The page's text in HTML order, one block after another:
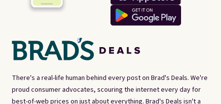
There's a real-life human behind every post on Brad's Deals. We're
proud consumer advocates, scouring the internet every day for
best-of-web prices on just about everything. Brad's Deals isn't a